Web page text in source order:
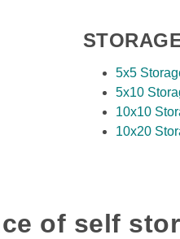
5x5
5x10
10x10
10x20
of self